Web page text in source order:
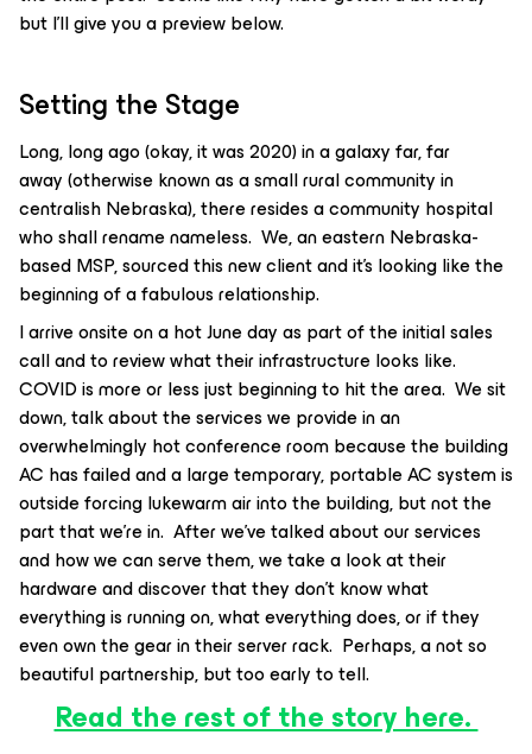
but I’ll give you a preview below.
Setting the Stage
Long, long ago (okay, it was 2020) in a galaxy far, far
away (otherwise known as a small rural community in
centralish Nebraska), there resides a community hospital
who shall rename nameless. We, an eastern Nebraska-
based MSP, sourced this new client and it’s looking like the
beginning of a fabulous relationship.
I arrive onsite on a hot June day as part of the initial sales
call and to review what their infrastructure looks like.
COVID is more or less just beginning to hit the area. We sit
down, talk about the services we provide in an
overwhelmingly hot conference room because the building
AC has failed and a large temporary, portable AC system is
outside forcing lukewarm air into the building, but not the
part that we’re in. After we’ve talked about our services
and how we can serve them, we take a look at their
hardware and discover that they don’t know what
everything is running on, what everything does, or if they
even own the gear in their server rack. Perhaps, a not so
beautiful partnership, but too early to tell.
Read the rest of the story here.